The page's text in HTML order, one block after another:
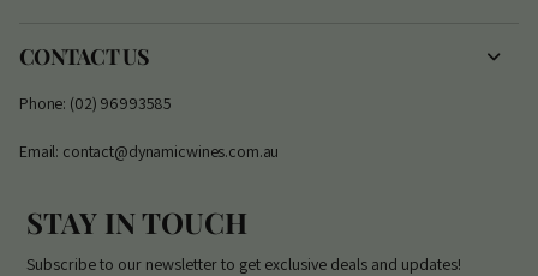
CONTACT US
Phone: (02) 96993585
Email: contact@dynamicwines.com.au
STAY IN TOUCH
Subscribe to our newsletter to get exclusive deals and updates!